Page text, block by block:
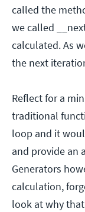
called the
we called
calculated. As
the next
Reflect for a
traditional
loop and it
and provide an
Generators
calculation,
look at why